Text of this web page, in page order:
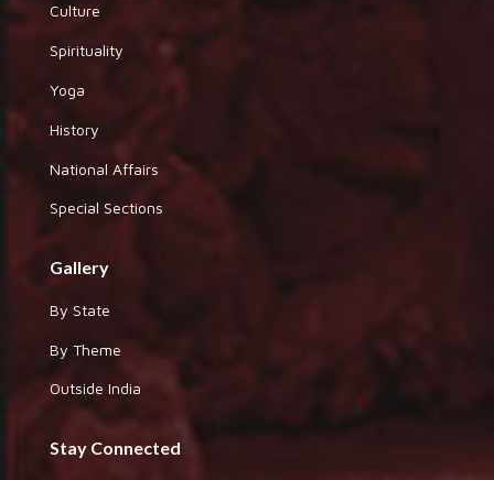
Culture
Spirituality
Yoga
History
National Affairs
Special Sections
Gallery
By State
By Theme
Outside India
Stay Connected